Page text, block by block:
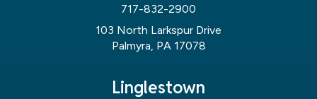
717-832-2900
103 North Larkspur Drive
Palmyra, PA 17078
Linglestown